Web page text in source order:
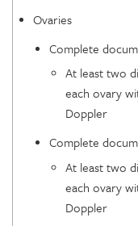
Ovaries
Complete
At least two
each ovary
Doppler
Complete
At least two
each ovary
Doppler